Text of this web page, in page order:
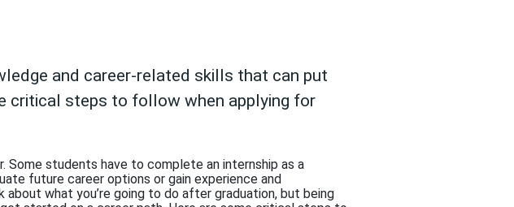
and career-related skills that can put
critical steps to follow when applying for
Some students have to complete an internship as a
future career options or gain experience and
what you’re going to do after graduation, but being